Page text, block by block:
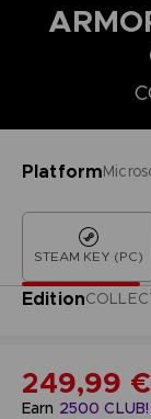
Platform
STEAM KEY (PC)
Edition
COLLECTOR'S
Earn 2500
249,99 €